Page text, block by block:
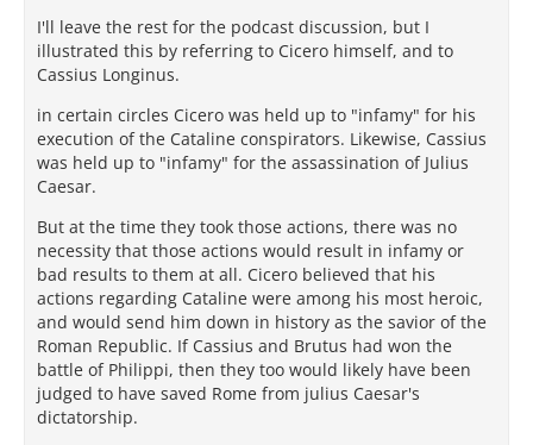
I'll leave the rest for the podcast discussion, but I
illustrated this by referring to Cicero himself, and to
Cassius Longinus.
in certain circles Cicero was held up to "infamy" for his
execution of the Cataline conspirators. Likewise, Cassius
was held up to "infamy" for the assassination of Julius
Caesar.
But at the time they took those actions, there was no
necessity that those actions would result in infamy or
bad results to them at all. Cicero believed that his
actions regarding Cataline were among his most heroic,
and would send him down in history as the savior of the
Roman Republic. If Cassius and Brutus had won the
battle of Philippi, then they too would likely have been
judged to have saved Rome from julius Caesar's
dictatorship.